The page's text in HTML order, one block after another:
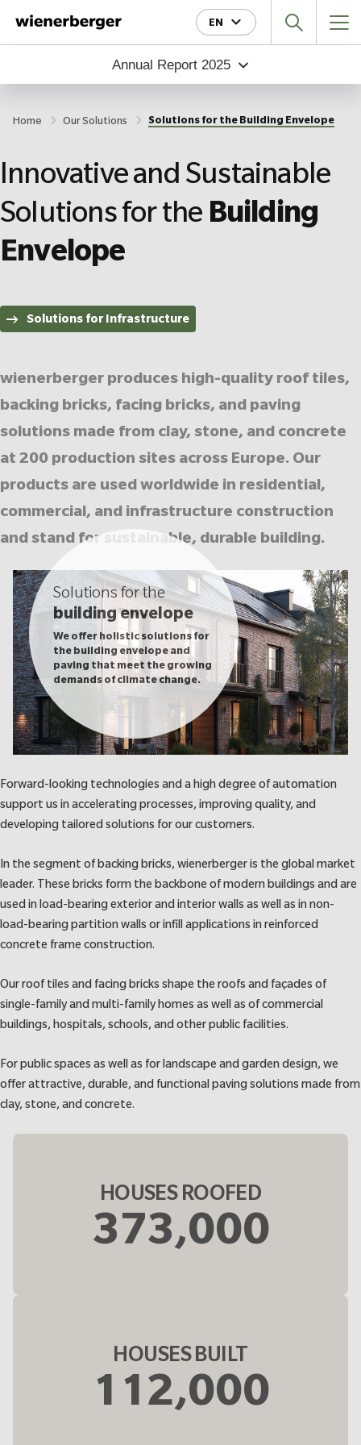
directly
to
directly
to
directly
to
Annual Report 2025
EN
Home Our Solutions Solutions for the Building Envelope
Innovative and Sustainable
Solutions for the Building
Envelope
Solutions for Infrastructure
wienerberger produces high-quality roof tiles,
backing bricks, facing bricks, and paving
solutions made from clay, stone, and concrete
at 200 production sites across Europe. Our
products are used worldwide in residential,
commercial, and infrastructure construction
and stand for sustainable, durable building.
Solutions for the
building envelope
We offer holistic solutions for
the building envelope and
paving that meet the growing
demands of climate change.
Forward-looking technologies and a high degree of automation
support us in accelerating processes, improving quality, and
developing tailored solutions for our customers.
In the segment of backing bricks, wienerberger is the global market
leader. These bricks form the backbone of modern buildings and are
used in load-bearing exterior and interior walls as well as in non-
load-bearing partition walls or infill applications in reinforced
concrete frame construction.
Our roof tiles and facing bricks shape the roofs and façades of
single-family and multi-family homes as well as of commercial
buildings, hospitals, schools, and other public facilities.
For public spaces as well as for landscape and garden design, we
offer attractive, durable, and functional paving solutions made from
clay, stone, and concrete.
HOUSES ROOFED
373,000
HOUSES BUILT
112,000